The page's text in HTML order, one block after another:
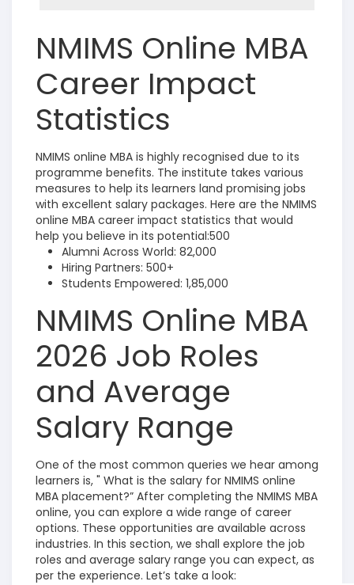
NMIMS Online MBA
Career Impact
Statistics
NMIMS online MBA is highly recognised due to its
programme benefits. The institute takes various
measures to help its learners land promising jobs
with excellent salary packages. Here are the NMIMS
online MBA career impact statistics that would
help you believe in its potential:500
Alumni Across World: 82,000
Hiring Partners: 500+
Students Empowered: 1,85,000
NMIMS Online MBA
2026 Job Roles
and Average
Salary Range
One of the most common queries we hear among
learners is, " What is the salary for NMIMS online
MBA placement?” After completing the NMIMS MBA
online, you can explore a wide range of career
options. These opportunities are available across
industries. In this section, we shall explore the job
roles and average salary range you can expect, as
per the experience. Let’s take a look: